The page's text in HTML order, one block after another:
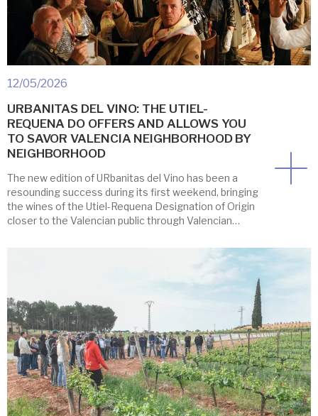
12/05/2026
URBANITAS DEL VINO: THE UTIEL-
REQUENA DO OFFERS AND ALLOWS YOU
TO SAVOR VALENCIA NEIGHBORHOOD BY
NEIGHBORHOOD
The new edition of URbanitas del Vino has been a
resounding success during its first weekend, bringing
the wines of the Utiel-Requena Designation of Origin
closer to the Valencian public through Valencian
gastronomic experiences and a lively afternoon